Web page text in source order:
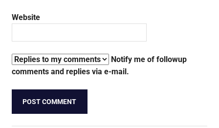
Website
Notify me of followup
comments and replies via e-mail.